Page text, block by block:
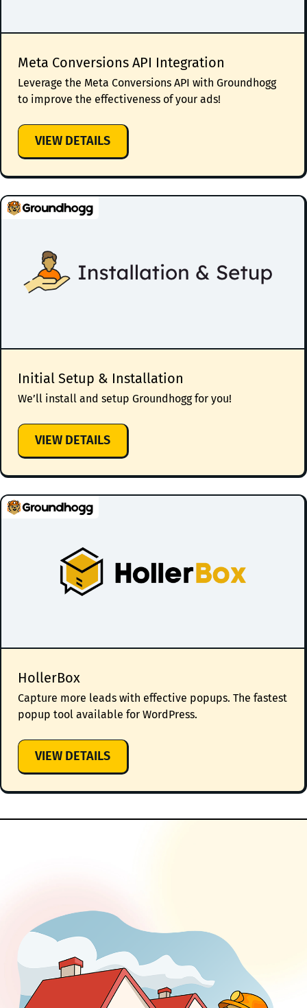
Meta Conversions API Integration
Leverage the Meta Conversions API with Groundhogg
to improve the effectiveness of your ads!
VIEW DETAILS:
META
CONVERSIONS
API
Initial Setup & Installation
We’ll install and setup Groundhogg for you!
VIEW DETAILS:
INITIAL
SETUP
&
HollerBox
Capture more leads with effective popups. The fastest
popup tool available for WordPress.
VIEW DETAILS:
HOLLERBOX